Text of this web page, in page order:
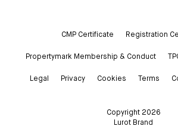
Copyright 2026
Lurot Brand
CMP Certificate Registration
Propertymark Membership & Conduct
Legal Privacy Cookies Terms